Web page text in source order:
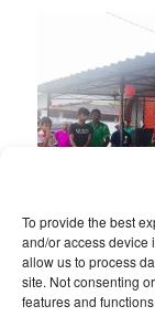
To provide the best
and/or access device
allow us to process
site. Not consenting
features and functions.
Geethanga
onlangs won bij